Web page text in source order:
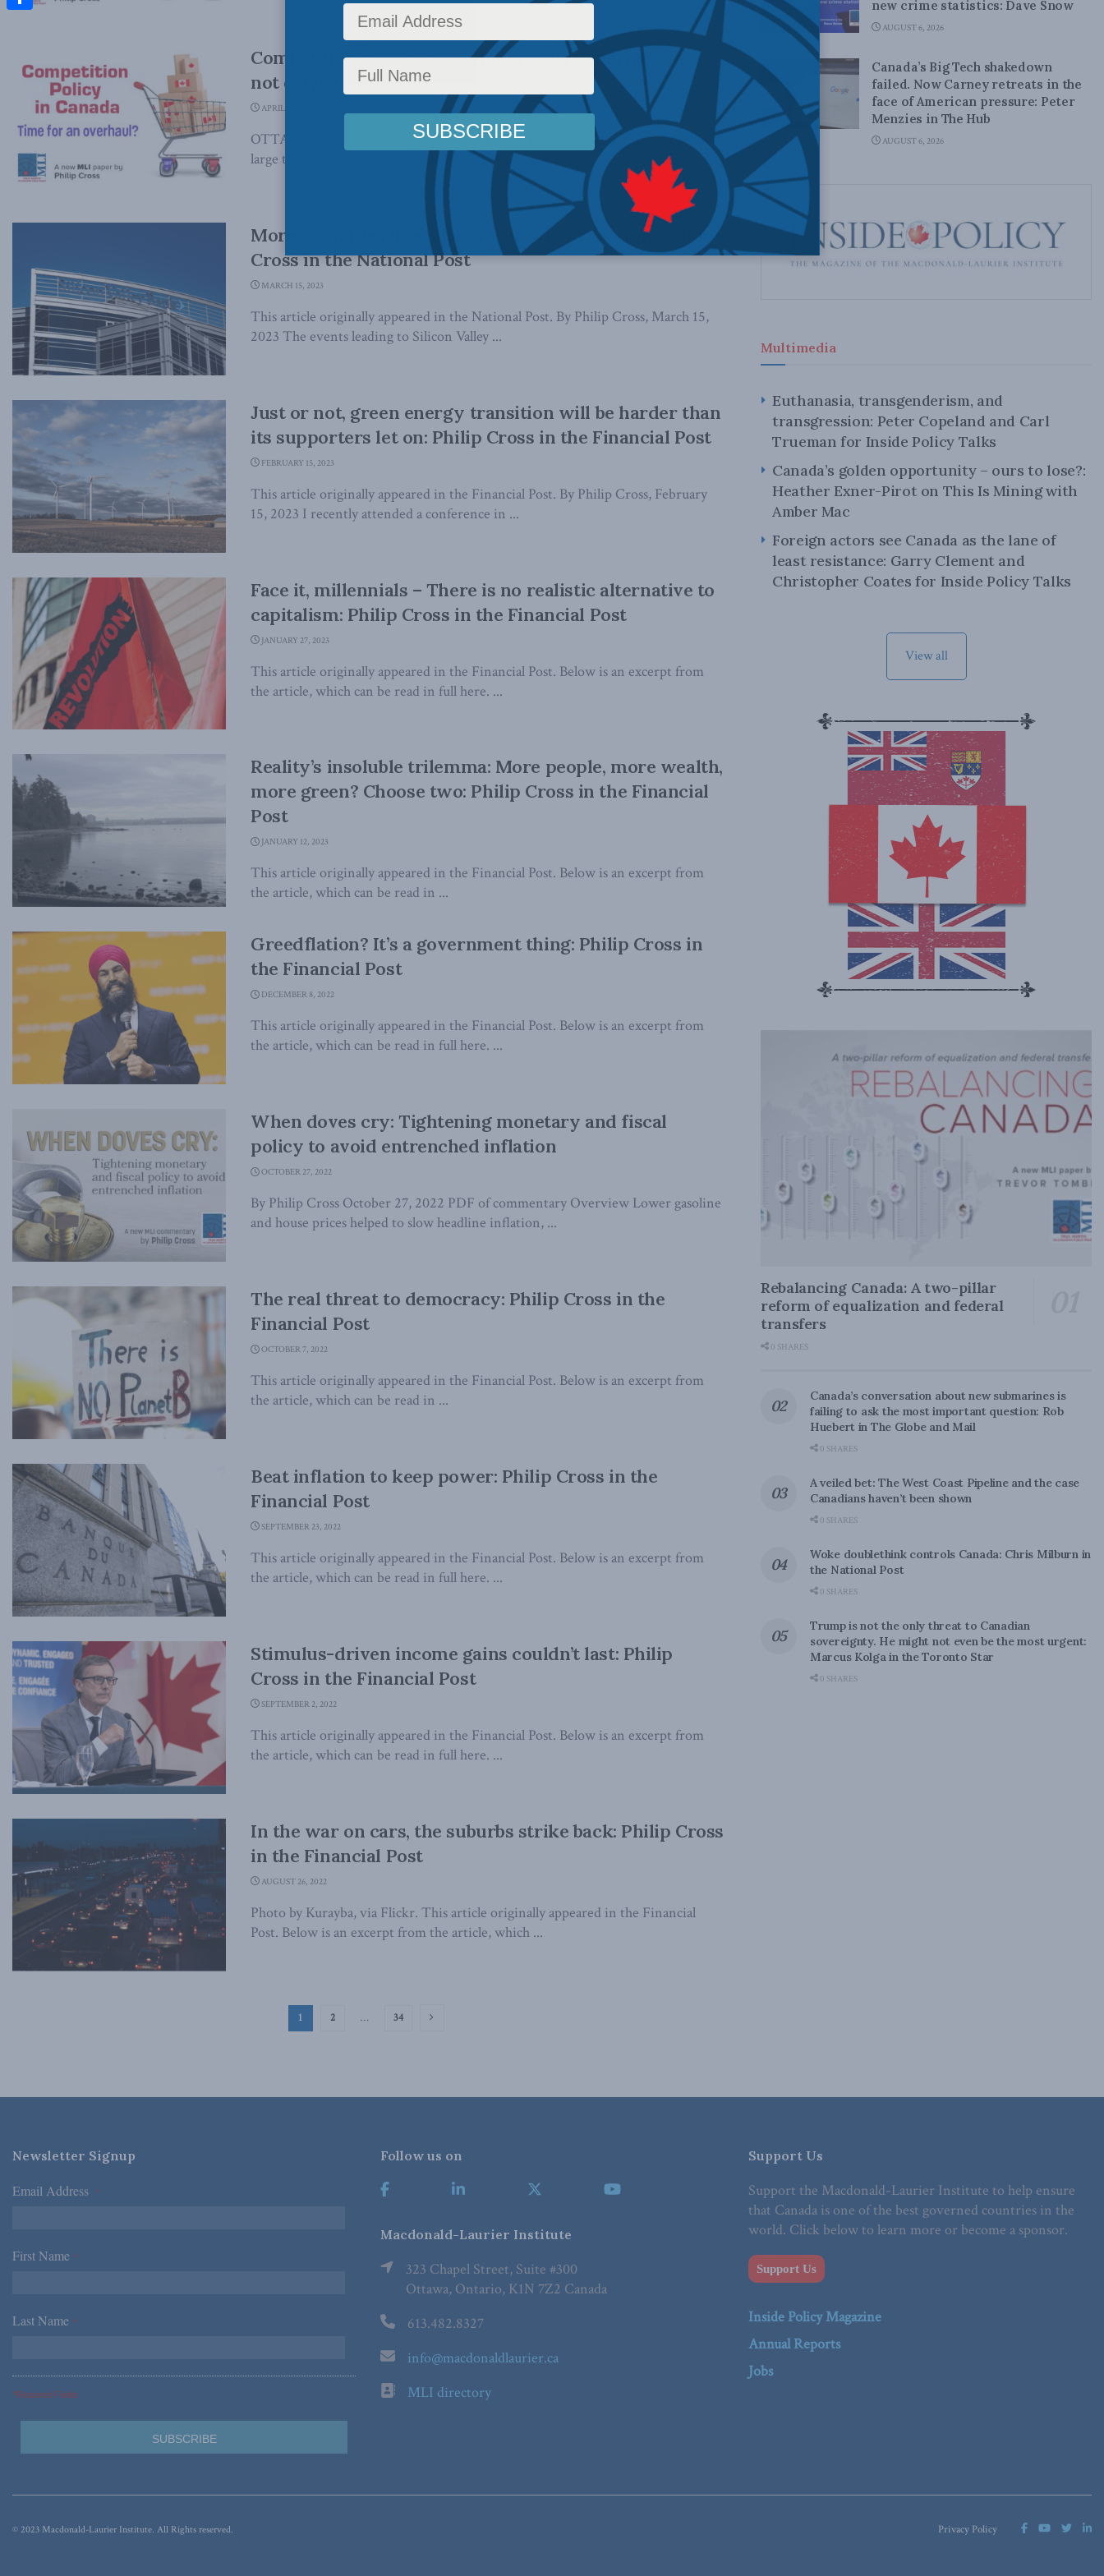
Competition in Canada is hindered by governments,
not corporations
APRIL 6, 2023
OTTAWA, ON (April 6, 2023): In recent years, the rise and dominance of a few
large technology companies have raised ...
More casualties like Silicon Valley Bank to come: Philip
Cross in the National Post
MARCH 15, 2023
This article originally appeared in the National Post. By Philip Cross, March 15,
2023 The events leading to Silicon Valley ...
Just or not, green energy transition will be harder than
its supporters let on: Philip Cross in the Financial Post
FEBRUARY 15, 2023
This article originally appeared in the Financial Post. By Philip Cross, February
15, 2023 I recently attended a conference in ...
Face it, millennials – There is no realistic alternative to
capitalism: Philip Cross in the Financial Post
JANUARY 27, 2023
This article originally appeared in the Financial Post. Below is an excerpt from
the article, which can be read in full here. ...
Reality’s insoluble trilemma: More people, more wealth,
more green? Choose two: Philip Cross in the Financial
Post
JANUARY 12, 2023
This article originally appeared in the Financial Post. Below is an excerpt from
the article, which can be read in ...
Greedflation? It’s a government thing: Philip Cross in
the Financial Post
DECEMBER 8, 2022
This article originally appeared in the Financial Post. Below is an excerpt from
the article, which can be read in full here. ...
When doves cry: Tightening monetary and fiscal
policy to avoid entrenched inflation
OCTOBER 27, 2022
By Philip Cross October 27, 2022 PDF of commentary Overview Lower gasoline
and house prices helped to slow headline inflation, ...
The real threat to democracy: Philip Cross in the
Financial Post
OCTOBER 7, 2022
This article originally appeared in the Financial Post. Below is an excerpt from
the article, which can be read in ...
Beat inflation to keep power: Philip Cross in the
Financial Post
SEPTEMBER 23, 2022
This article originally appeared in the Financial Post. Below is an excerpt from
the article, which can be read in full here. ...
Stimulus-driven income gains couldn’t last: Philip
Cross in the Financial Post
SEPTEMBER 2, 2022
This article originally appeared in the Financial Post. Below is an excerpt from
the article, which can be read in full here. ...
In the war on cars, the suburbs strike back: Philip Cross
in the Financial Post
AUGUST 26, 2022
Photo by Kurayba, via Flickr. This article originally appeared in the Financial
Post. Below is an excerpt from the article, which ...
1 2 … 34
new crime statistics: Dave Snow
AUGUST 6, 2026
Canada’s Big Tech shakedown
failed. Now Carney retreats in the
face of American pressure: Peter
Menzies in The Hub
AUGUST 6, 2026
Multimedia
Euthanasia, transgenderism, and
transgression: Peter Copeland and Carl
Trueman for Inside Policy Talks
Canada’s golden opportunity – ours to lose?:
Heather Exner-Pirot on This Is Mining with
Amber Mac
Foreign actors see Canada as the lane of
least resistance: Garry Clement and
Christopher Coates for Inside Policy Talks
View all
Rebalancing Canada: A two-pillar
reform of equalization and federal
transfers
0 SHARES
Canada’s conversation about new submarines is
failing to ask the most important question: Rob
Huebert in The Globe and Mail
0 SHARES
A veiled bet: The West Coast Pipeline and the case
Canadians haven’t been shown
0 SHARES
Woke doublethink controls Canada: Chris Milburn in
the National Post
0 SHARES
Trump is not the only threat to Canadian
sovereignty. He might not even be the most urgent:
Marcus Kolga in the Toronto Star
0 SHARES
Newsletter Signup
Email Address *
First Name *
Last Name *
*Required Fields
Follow us on
Macdonald-Laurier Institute
323 Chapel Street, Suite #300
Ottawa, Ontario, K1N 7Z2 Canada
613.482.8327
info@macdonaldlaurier.ca
MLI directory
Support Us
Support the Macdonald-Laurier Institute to help ensure
that Canada is one of the best governed countries in the
world. Click below to learn more or become a sponsor.
Support Us
Inside Policy Magazine
Annual Reports
Jobs
Privacy Policy
© 2023 Macdonald-Laurier Institute. All Rights reserved.